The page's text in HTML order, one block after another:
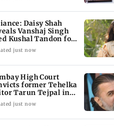
Daisy Shah
Vanshaj Singh
Kushal Tandon for
gamejust now
High Court
former Tehelka
Tarun Tejpal in
rape case
just now